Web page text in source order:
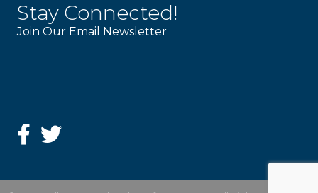
Stay Connected!
Join Our Email Newsletter